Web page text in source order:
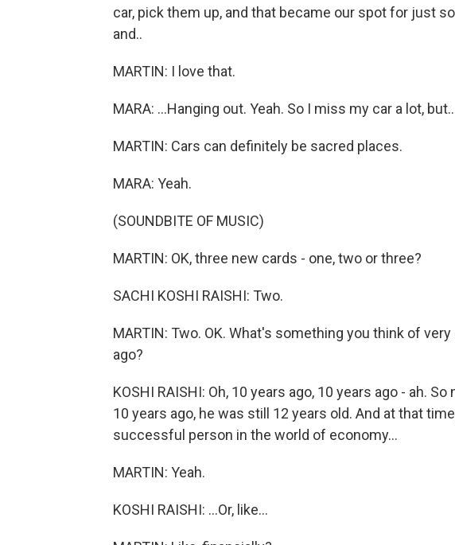
car, pick them up, and that became our spot for just
and..
MARTIN: I love that.
MARA: ...Hanging out. Yeah. So I miss my car a lot,
MARTIN: Cars can definitely be sacred places.
MARA: Yeah.
(SOUNDBITE OF MUSIC)
MARTIN: OK, three new cards - one, two or three?
SACHI KOSHI RAISHI: Two.
MARTIN: Two. OK. What's something you think of
ago?
KOSHI RAISHI: Oh, 10 years ago, 10 years ago - ah.
10 years ago, he was still 12 years old. And at that
successful person in the world of economy...
MARTIN: Yeah.
KOSHI RAISHI: ...Or, like...